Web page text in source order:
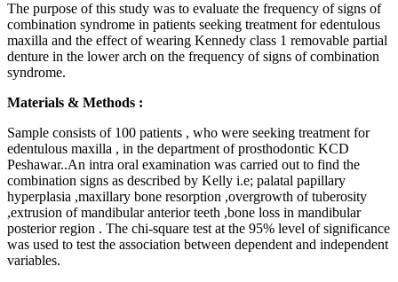
The purpose of this study was to evaluate the frequency of signs of
combination syndrome in patients seeking treatment for edentulous
maxilla and the effect of wearing Kennedy class 1 removable partial
denture in the lower arch on the frequency of signs of combination
syndrome.
Materials & Methods :
Sample consists of 100 patients , who were seeking treatment for
edentulous maxilla , in the department of prosthodontic KCD
Peshawar..An intra oral examination was carried out to find the
combination signs as described by Kelly i.e; palatal papillary
hyperplasia ,maxillary bone resorption ,overgrowth of tuberosity
,extrusion of mandibular anterior teeth ,bone loss in mandibular
posterior region . The chi-square test at the 95% level of significance
was used to test the association between dependent and independent
variables.